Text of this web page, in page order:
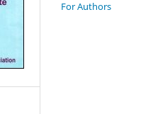
For Authors